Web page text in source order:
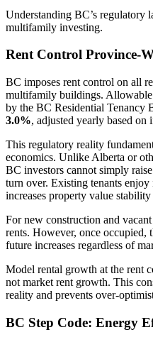
Understanding BC’s regulatory
multifamily investing.
Rent Control Province-
BC imposes rent control on all
multifamily buildings. Allowable
by the BC Residential
3.0%, adjusted yearly based on
This regulatory reality
economics. Unlike Alberta or
BC investors cannot simply
turn over. Existing tenants
increases property value
For new construction and
rents. However, once occupied,
future increases regardless of
Model rental growth at the rent
not market rent growth. This
reality and prevents over-
BC Step Code: Energy